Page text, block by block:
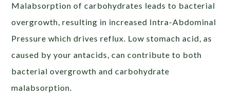
Malabsorption of carbohydrates leads to bacterial
overgrowth, resulting in increased Intra-Abdominal
Pressure which drives reflux. Low stomach acid, as
caused by your antacids, can contribute to both
bacterial overgrowth and carbohydrate
malabsorption.